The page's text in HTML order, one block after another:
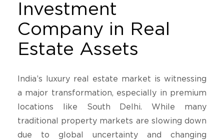
Investment
Company in Real
Estate Assets
India’s luxury real estate market is witnessing
a major transformation, especially in premium
locations like South Delhi. While many
traditional property markets are slowing down
due to global uncertainty and changing